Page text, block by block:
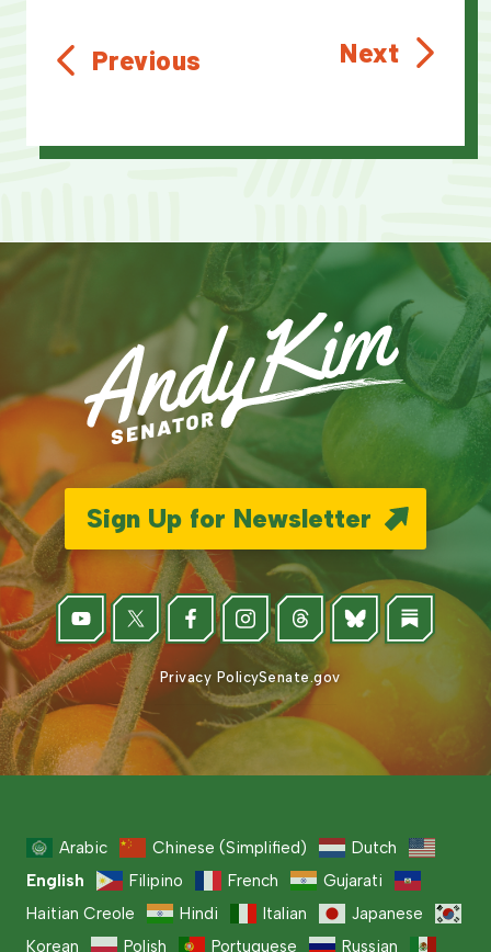
Previous Next
Sign Up for Newsletter
Privacy PolicySenate.gov
Arabic Chinese (Simplified)
Dutch
English
Filipino French
Gujarati
Haitian Creole
Hindi Italian
Japanese
Korean
Polish Portuguese Russian